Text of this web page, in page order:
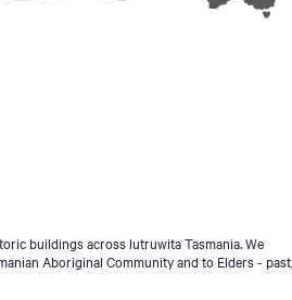
buildings across lutruwita Tasmania. We
Aboriginal Community and to Elders - past,